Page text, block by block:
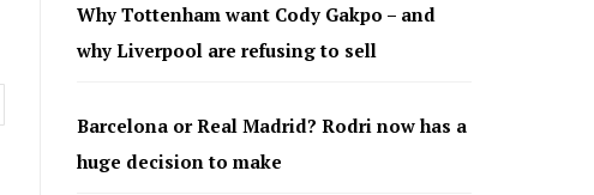
Why Tottenham want Cody Gakpo – and
why Liverpool are refusing to sell
Barcelona or Real Madrid? Rodri now has a
huge decision to make